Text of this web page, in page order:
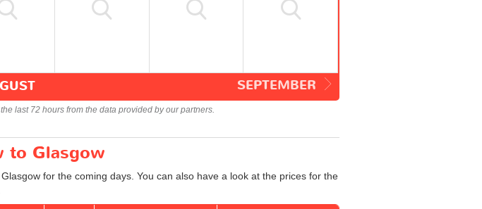
SEPTEMBER
last 72 hours from the data provided by our partners.
to Glasgow
for the coming days. You can also have a look at the prices for the